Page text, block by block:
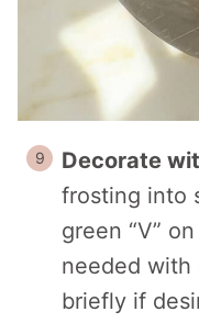
Decorate
frosting into
green “V”
needed with
briefly if